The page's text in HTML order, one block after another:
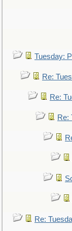
Tuesday:
Re:
Re:
Re:
Re: